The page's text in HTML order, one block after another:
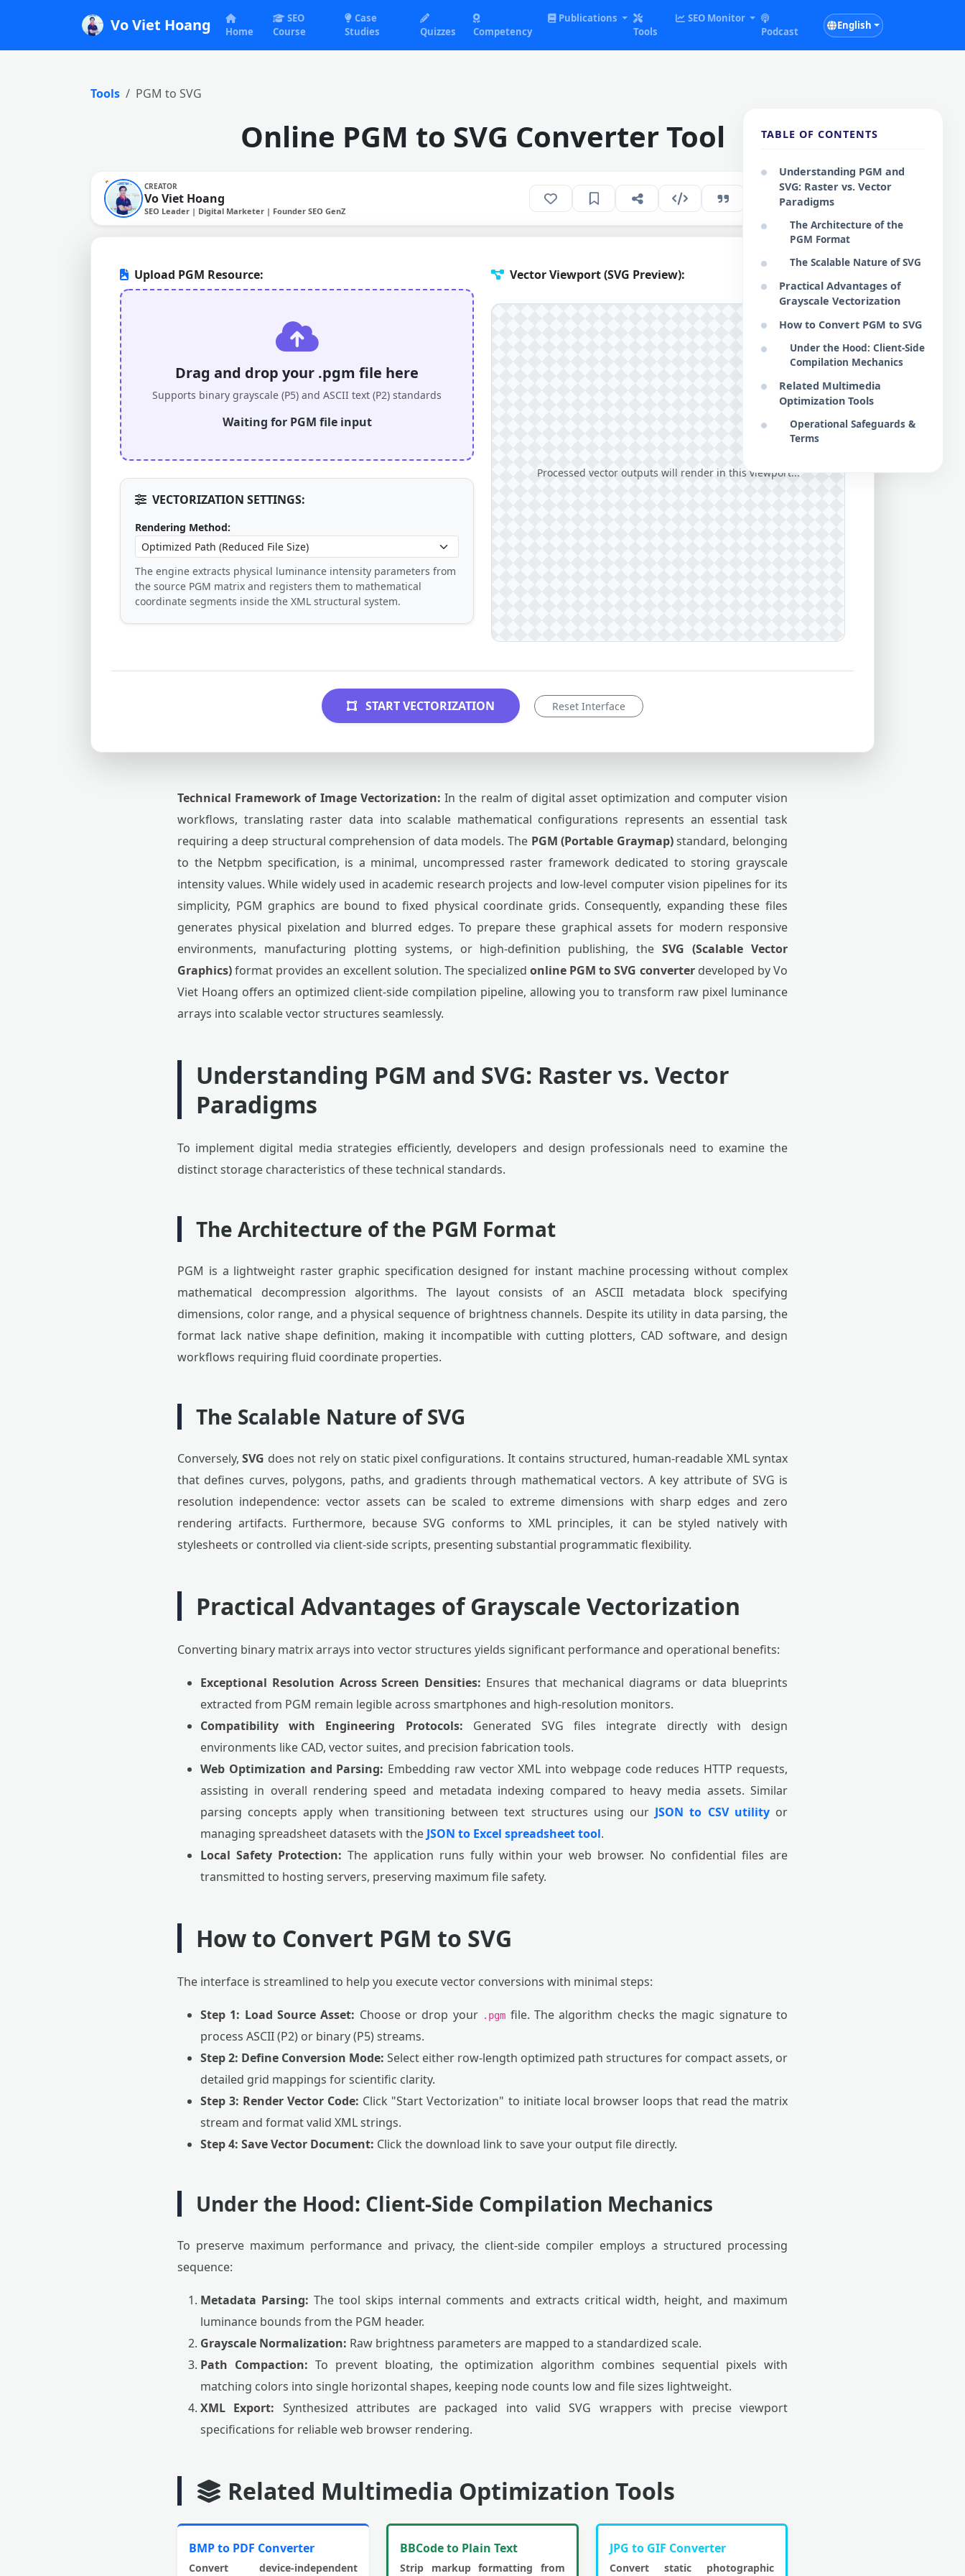
Vo Viet Hoang Home
SEO
Course
Case
Studies
Quizzes Competency
Publications
Tools
SEO Monitor
Podcast
English
Tools PGM to SVG
Online PGM to SVG Converter Tool
CREATOR
Vo Viet Hoang
SEO Leader | Digital Marketer | Founder SEO GenZ
289
Upload PGM Resource:
Drag and drop your .pgm file here
Supports binary grayscale (P5) and ASCII text (P2) standards
Waiting for PGM file input
VECTORIZATION SETTINGS:
Rendering Method:
The engine extracts physical luminance intensity parameters from
the source PGM matrix and registers them to mathematical
coordinate segments inside the XML structural system.
Vector Viewport (SVG Preview):
Processed vector outputs will render in this viewport...
START VECTORIZATION Reset Interface
Technical Framework of Image Vectorization: In the realm of digital asset optimization and computer vision
workflows, translating raster data into scalable mathematical configurations represents an essential task
requiring a deep structural comprehension of data models. The PGM (Portable Graymap)standard, belonging
to the Netpbm specification, is a minimal, uncompressed raster framework dedicated to storing grayscale
intensity values. While widely used in academic research projects and low-level computer vision pipelines for its
simplicity, PGM graphics are bound to fixed physical coordinate grids. Consequently, expanding these files
generates physical pixelation and blurred edges. To prepare these graphical assets for modern responsive
environments, manufacturing plotting systems, or high-definition publishing, theSVG (Scalable Vector
Graphics)format provides an excellent solution. The specializedonline PGM to SVG converterdeveloped by Vo
Viet Hoang offers an optimized client-side compilation pipeline, allowing you to transform raw pixel luminance
arrays into scalable vector structures seamlessly.
Understanding PGM and SVG: Raster vs. Vector
Paradigms
To implement digital media strategies efficiently, developers and design professionals need to examine the
distinct storage characteristics of these technical standards.
The Architecture of the PGM Format
PGM is a lightweight raster graphic specification designed for instant machine processing without complex
mathematical decompression algorithms. The layout consists of an ASCII metadata block specifying
dimensions, color range, and a physical sequence of brightness channels. Despite its utility in data parsing, the
format lack native shape definition, making it incompatible with cutting plotters, CAD software, and design
workflows requiring fluid coordinate properties.
The Scalable Nature of SVG
Conversely,SVG does not rely on static pixel configurations. It contains structured, human-readable XML syntax
that defines curves, polygons, paths, and gradients through mathematical vectors. A key attribute of SVG is
resolution independence: vector assets can be scaled to extreme dimensions with sharp edges and zero
rendering artifacts. Furthermore, because SVG conforms to XML principles, it can be styled natively with
stylesheets or controlled via client-side scripts, presenting substantial programmatic flexibility.
Practical Advantages of Grayscale Vectorization
Converting binary matrix arrays into vector structures yields significant performance and operational benefits:
Exceptional Resolution Across Screen Densities: Ensures that mechanical diagrams or data blueprints
extracted from PGM remain legible across smartphones and high-resolution monitors.
Compatibility with Engineering Protocols: Generated SVG files integrate directly with design
environments like CAD, vector suites, and precision fabrication tools.
Web Optimization and Parsing: Embedding raw vector XML into webpage code reduces HTTP requests,
assisting in overall rendering speed and metadata indexing compared to heavy media assets. Similar
parsing concepts apply when transitioning between text structures using our JSON to CSV utilityor
managing spreadsheet datasets with the JSON to Excel spreadsheet tool.
Local Safety Protection: The application runs fully within your web browser. No confidential files are
transmitted to hosting servers, preserving maximum file safety.
How to Convert PGM to SVG
The interface is streamlined to help you execute vector conversions with minimal steps:
Step 1: Load Source Asset: Choose or drop your .pgm file. The algorithm checks the magic signature to
process ASCII (P2) or binary (P5) streams.
Step 2: Define Conversion Mode: Select either row-length optimized path structures for compact assets, or
detailed grid mappings for scientific clarity.
Step 3: Render Vector Code: Click "Start Vectorization" to initiate local browser loops that read the matrix
stream and format valid XML strings.
Step 4: Save Vector Document: Click the download link to save your output file directly.
Under the Hood: Client-Side Compilation Mechanics
To preserve maximum performance and privacy, the client-side compiler employs a structured processing
sequence:
Metadata Parsing: The tool skips internal comments and extracts critical width, height, and maximum
luminance bounds from the PGM header.
Grayscale Normalization: Raw brightness parameters are mapped to a standardized scale.
Path Compaction: To prevent bloating, the optimization algorithm combines sequential pixels with
matching colors into single horizontal shapes, keeping node counts low and file sizes lightweight.
XML Export: Synthesized attributes are packaged into valid SVG wrappers with precise viewport
specifications for reliable web browser rendering.
Related Multimedia Optimization Tools
BMP to PDF Converter
Convert device-independent
BBCode to Plain Text
Strip markup formatting from
JPG to GIF Converter
Convert static photographic
TABLE OF CONTENTS
Understanding PGM and
SVG: Raster vs. Vector
Paradigms
The Architecture of the
PGM Format
The Scalable Nature of SVG
Practical Advantages of
Grayscale Vectorization
How to Convert PGM to SVG
Under the Hood: Client-Side
Compilation Mechanics
Related Multimedia
Optimization Tools
Operational Safeguards &
Terms